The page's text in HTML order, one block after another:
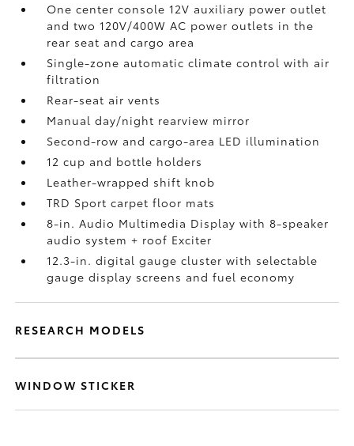
One center console 12V auxiliary power outlet
and two 120V/400W AC power outlets in the
rear seat and cargo area
Single-zone automatic climate control with air
filtration
Rear-seat air vents
Manual day/night rearview mirror
Second-row and cargo-area LED illumination
12 cup and bottle holders
Leather-wrapped shift knob
TRD Sport carpet floor mats
8-in. Audio Multimedia Display with 8-speaker
audio system + roof Exciter
12.3-in. digital gauge cluster with selectable
gauge display screens and fuel economy
RESEARCH MODELS
WINDOW STICKER